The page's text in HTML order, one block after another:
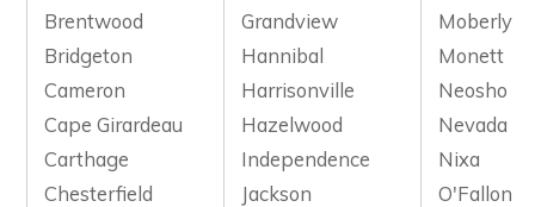
Brentwood
Grandview
Moberly
Bridgeton
Hannibal
Monett
Cameron
Harrisonville
Neosho
Cape Girardeau
Hazelwood
Nevada
Carthage
Independence
Nixa
Chesterfield
Jackson
O'Fallon